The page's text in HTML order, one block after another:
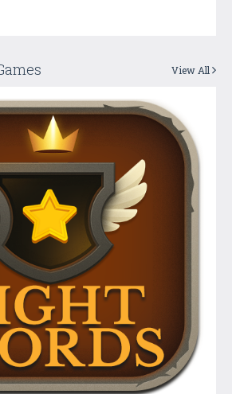
View All